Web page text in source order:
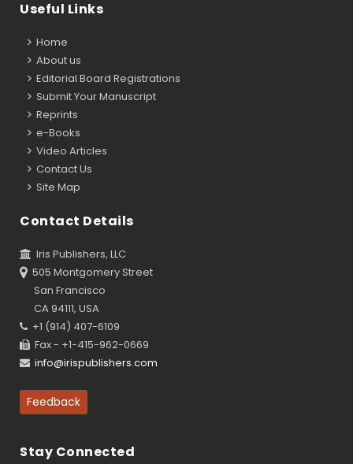
Useful Links
Home
About us
Editorial Board Registrations
Submit Your Manuscript
Reprints
e-Books
Video Articles
Contact Us
Site Map
Contact Details
Iris Publishers, LLC
505 Montgomery Street
San Francisco
CA 94111, USA
+1 (914) 407-6109
Fax - +1-415-962-0669
info@irispublishers.com
Feedback
Stay Connected